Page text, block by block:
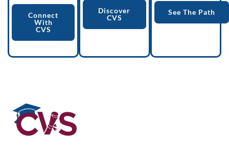
Connect
With
CVS
Discover
CVS
See The Path